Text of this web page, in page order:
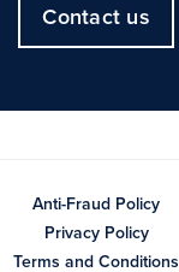
Contact us
Anti-Fraud Policy
Privacy Policy
Terms and Conditions